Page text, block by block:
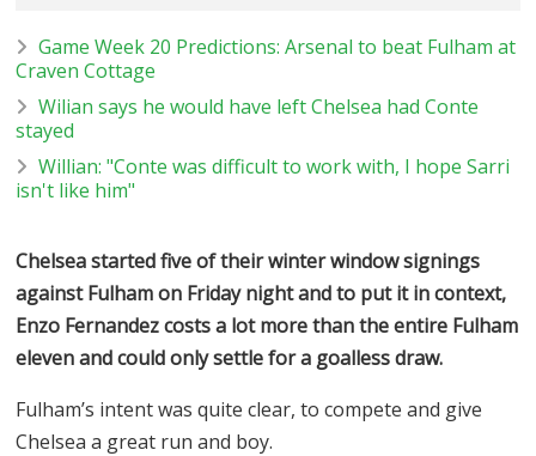
Game Week 20 Predictions: Arsenal to beat Fulham at
Craven Cottage
Wilian says he would have left Chelsea had Conte
stayed
Willian: "Conte was difficult to work with, I hope Sarri
isn't like him"
Chelsea started five of their winter window signings
against Fulham on Friday night and to put it in context,
Enzo Fernandez costs a lot more than the entire Fulham
eleven and could only settle for a goalless draw.
Fulham’s intent was quite clear, to compete and give
Chelsea a great run and boy.